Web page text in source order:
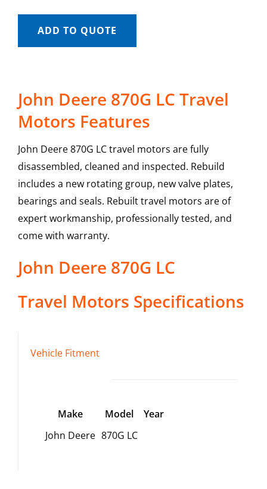
ADD TO QUOTE
John Deere 870G LC Travel
Motors Features
John Deere 870G LC travel motors are fully
disassembled, cleaned and inspected. Rebuild
includes a new rotating group, new valve plates,
bearings and seals. Rebuilt travel motors are of
expert workmanship, professionally tested, and
come with warranty.
John Deere 870G LC
Travel Motors Specifications
Vehicle Fitment
Make Model
Year
John Deere 870G LC